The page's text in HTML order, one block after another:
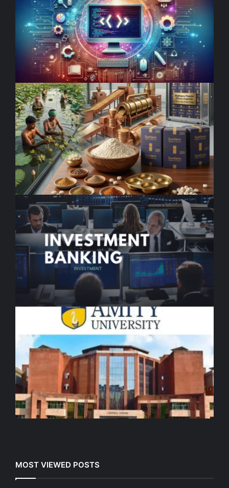
MOST VIEWED POSTS